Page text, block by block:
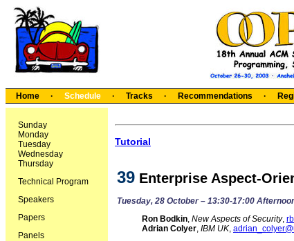
Home · Schedule · Tracks · Recommendations ·
Sunday
Monday
Tuesday
Wednesday
Thursday
Technical Program
Speakers
Papers
Panels
Tutorial
39 Enterprise Aspect-
Tuesday, 28 October – 13:30-17:00
Ron Bodkin, New Aspects of Security,
Adrian Colyer, IBM UK,